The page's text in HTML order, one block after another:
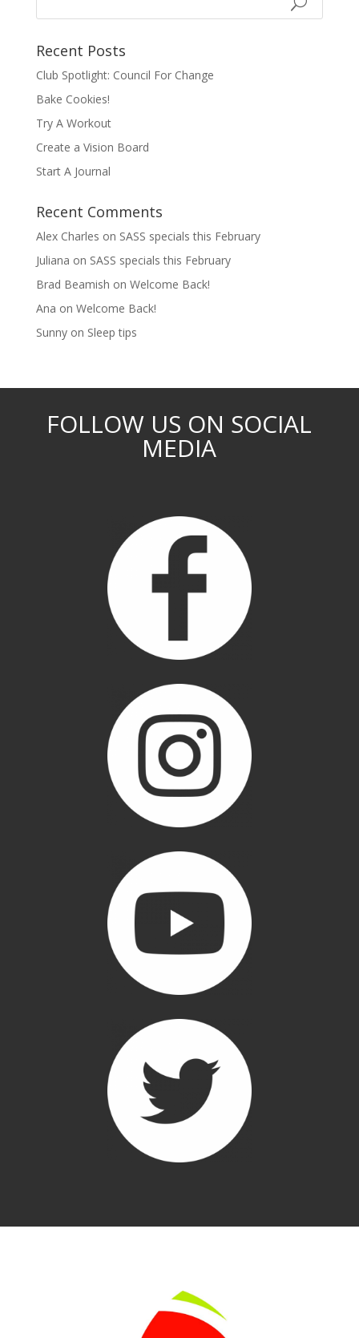
Recent Posts
Club Spotlight: Council For Change
Bake Cookies!
Try A Workout
Create a Vision Board
Start A Journal
Recent Comments
Alex Charles on SASS specials this February
Juliana on SASS specials this February
Brad Beamish on Welcome Back!
Ana on Welcome Back!
Sunnyon Sleep tips
FOLLOW US ON SOCIAL
MEDIA